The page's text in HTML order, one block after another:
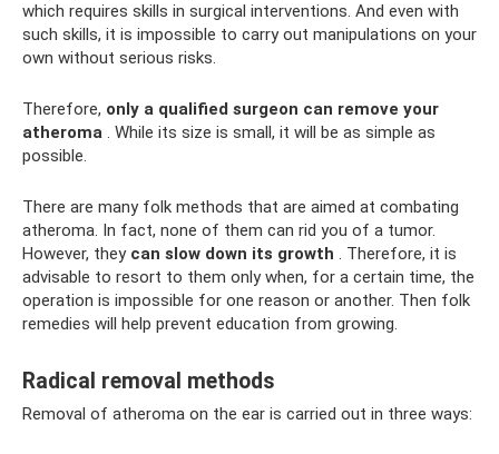
which requires skills in surgical interventions. And even with
such skills, it is impossible to carry out manipulations on your
own without serious risks.
Therefore, only a qualified surgeon can remove your
atheroma . While its size is small, it will be as simple as
possible.
There are many folk methods that are aimed at combating
atheroma. In fact, none of them can rid you of a tumor.
However, they can slow down its growth . Therefore, it is
advisable to resort to them only when, for a certain time, the
operation is impossible for one reason or another. Then folk
remedies will help prevent education from growing.
Radical removal methods
Removal of atheroma on the ear is carried out in three ways: